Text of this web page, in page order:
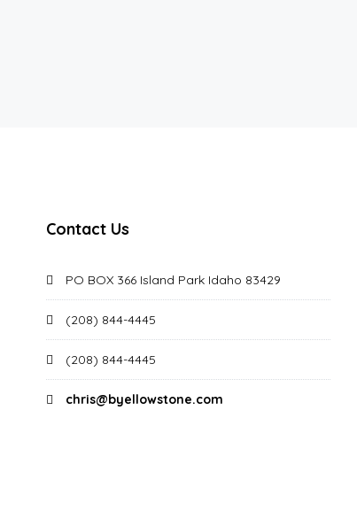
Contact Us
PO BOX 366 Island Park Idaho 83429
(208) 844-4445
(208) 844-4445
chris@byellowstone.com